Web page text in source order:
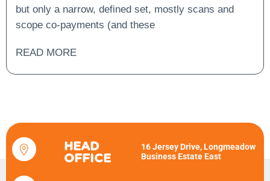
but only a narrow, defined set, mostly scans and
scope co-payments (and these
READ MORE
HEAD
OFFICE
16 Jersey Drive, Longmeadow
Business Estate East